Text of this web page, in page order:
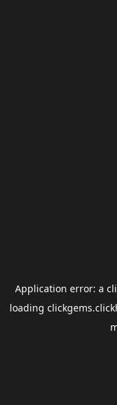
Application error: a
loading